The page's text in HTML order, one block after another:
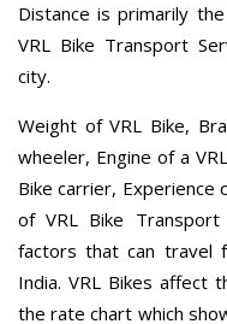
Distance is primarily
VRL Bike Transport
city.
Weight of VRL Bike,
wheeler, Engine of a
Bike carrier, Experience
of VRL Bike
factors that can travel
India. VRL Bikes affect
the rate chart which